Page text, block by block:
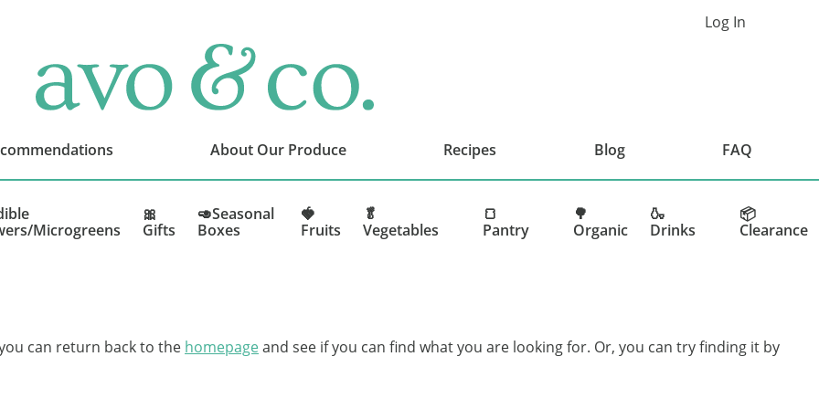
Log In
&
co.
Amazing
That
Love
About Our Produce Recipes Blog FAQ
Microgreens
🎀
Gifts
🥑Seasonal
Boxes
🍓
Fruits
🥬
Vegetables
🍞
Pantry
🌳
Organic
🍶
Drinks
📦
Clearance
can return back to the homepageand see if you can find what you are looking for. Or, you can try finding it by